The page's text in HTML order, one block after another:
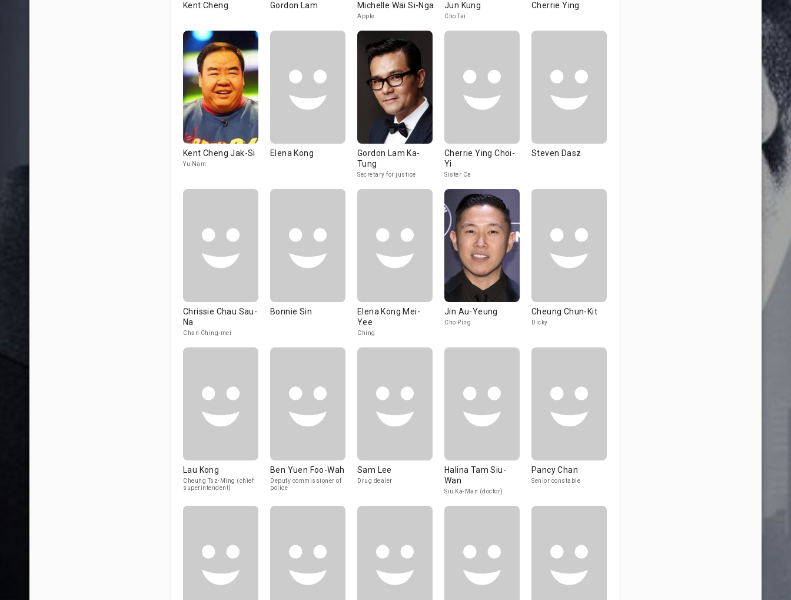
Kent Cheng Gordon Lam Michelle Wai Si-Nga
Apple
Jun Kung
Cho Tai
Cherrie Ying
Kent Cheng Jak-Si
Yu Nam
Elena Kong
Gordon Lam Ka-
Tung
Secretary for justice
Cherrie Ying Choi-
Yi
Sister Ca
Steven Dasz
Chrissie Chau Sau-
Na
Chan Ching-mei
Bonnie Sin
Elena Kong Mei-
Yee
Ching
Jin Au-Yeung
Cho Ping
Cheung Chun-Kit
Dicky
Lau Kong
Cheung Tsz-Ming (chief
superintendent)
Ben Yuen Foo-Wah
Deputy commissioner of
police
Sam Lee
Drug dealer
Halina Tam Siu-
Wan
Siu Ka-Man (doctor)
Pancy Chan
Senior constable